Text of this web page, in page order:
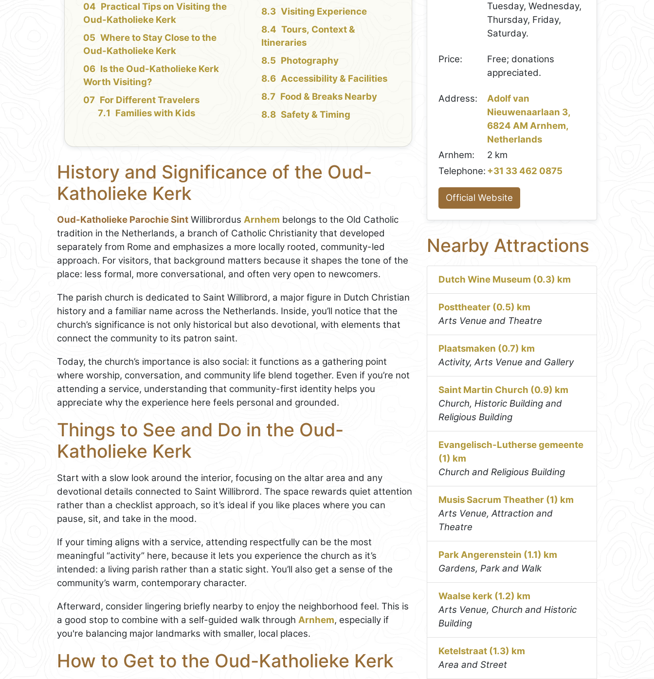
Practical Tips on Visiting the
Oud-Katholieke Kerk
Where to Stay Close to the
Oud-Katholieke Kerk
Is the Oud-Katholieke Kerk
Worth Visiting?
For Different Travelers
Families with Kids
Visiting Experience
Tours, Context &
Itineraries
Photography
Accessibility & Facilities
Food & Breaks Nearby
Safety & Timing
History and Significance of the Oud-
Katholieke Kerk
Oud-Katholieke Parochie Sint Willibrordus Arnhem belongs to the Old Catholic
tradition in the Netherlands, a branch of Catholic Christianity that developed
separately from Rome and emphasizes a more locally rooted, community-led
approach. For visitors, that background matters because it shapes the tone of the
place: less formal, more conversational, and often very open to newcomers.
The parish church is dedicated to Saint Willibrord, a major figure in Dutch Christian
history and a familiar name across the Netherlands. Inside, you’ll notice that the
church’s significance is not only historical but also devotional, with elements that
connect the community to its patron saint.
Today, the church’s importance is also social: it functions as a gathering point
where worship, conversation, and community life blend together. Even if you’re not
attending a service, understanding that community-first identity helps you
appreciate why the experience here feels personal and grounded.
Things to See and Do in the Oud-
Katholieke Kerk
Start with a slow look around the interior, focusing on the altar area and any
devotional details connected to Saint Willibrord. The space rewards quiet attention
rather than a checklist approach, so it’s ideal if you like places where you can
pause, sit, and take in the mood.
If your timing aligns with a service, attending respectfully can be the most
meaningful “activity” here, because it lets you experience the church as it’s
intended: a living parish rather than a static sight. You’ll also get a sense of the
community’s warm, contemporary character.
Afterward, consider lingering briefly nearby to enjoy the neighborhood feel. This is
a good stop to combine with a self-guided walk through Arnhem, especially if
you're balancing major landmarks with smaller, local places.
How to Get to the Oud-Katholieke Kerk
Tuesday, Wednesday,
Thursday, Friday,
Saturday.
Price:
Free; donations
appreciated.
Address:
Adolf van
Nieuwenaarlaan 3,
6824 AM Arnhem,
Netherlands
Arnhem:
2 km
Telephone: +31 33 462 0875
Official Website
Nearby Attractions
Dutch Wine Museum (0.3) km
Posttheater (0.5) km
Arts Venue and Theatre
Plaatsmaken (0.7) km
Activity, Arts Venue and Gallery
Saint Martin Church (0.9) km
Church, Historic Building and
Religious Building
Evangelisch-Lutherse gemeente
(1) km
Church and Religious Building
Musis Sacrum Theather (1) km
Arts Venue, Attraction and
Theatre
Park Angerenstein (1.1) km
Gardens, Park and Walk
Waalse kerk (1.2) km
Arts Venue, Church and Historic
Building
Ketelstraat (1.3) km
Area and Street